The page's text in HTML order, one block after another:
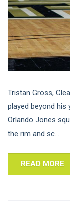
Tristan Gross,
played beyond
Orlando Jones
the rim and sc...
READ MORE